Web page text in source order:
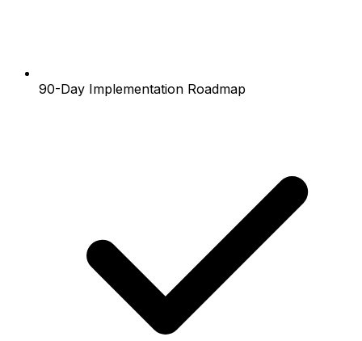
90-Day Implementation Roadmap